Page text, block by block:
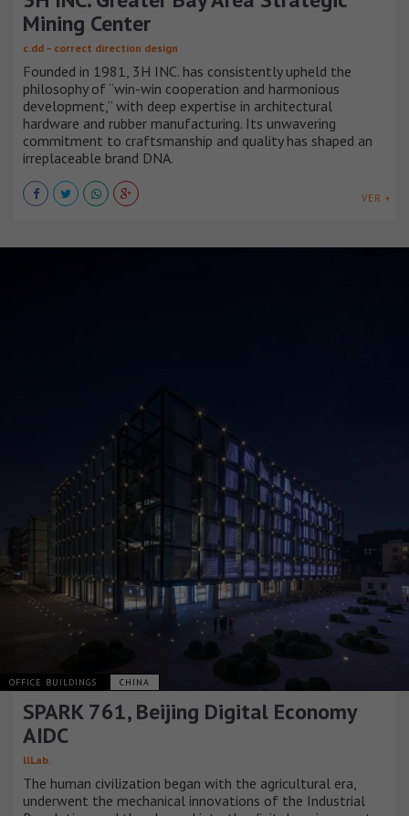
Mining Center
c.dd – correct direction design
Founded in 1981, 3H INC. has consistently upheld the
philosophy of “win-win cooperation and harmonious
development,” with deep expertise in architectural
hardware and rubber manufacturing. Its unwavering
commitment to craftsmanship and quality has shaped an
irreplaceable brand DNA.
VER +
OFFICE BUILDINGS CHINA
SPARK 761, Beijing Digital Economy
AIDC
llLab.
The human civilization began with the agricultural era,
underwent the mechanical innovations of the Industrial